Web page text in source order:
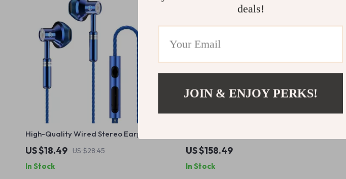
High-Quality Wired Stereo Earphones
with Microphone for Music and Calls
US $18.49 US $28.45
In Stock
for Motorcycle Helmet with AI Voice
US $158.49
In Stock
deals!
JOIN & ENJOY PERKS!